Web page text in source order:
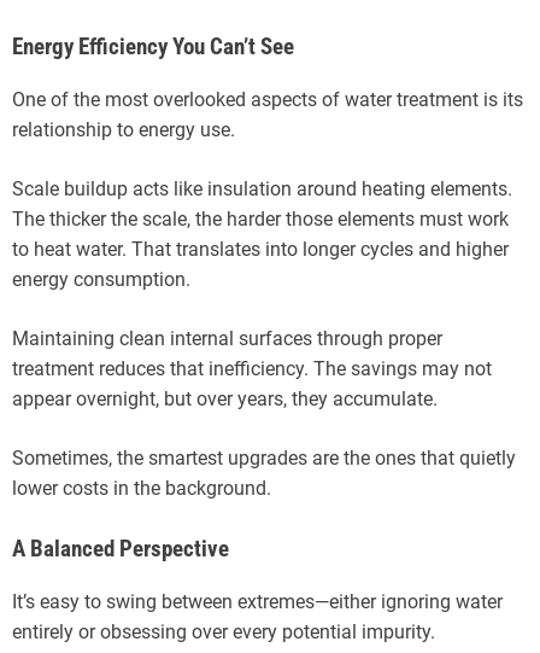
Energy Efficiency You Can’t See
One of the most overlooked aspects of water treatment is its
relationship to energy use.
Scale buildup acts like insulation around heating elements.
The thicker the scale, the harder those elements must work
to heat water. That translates into longer cycles and higher
energy consumption.
Maintaining clean internal surfaces through proper
treatment reduces that inefficiency. The savings may not
appear overnight, but over years, they accumulate.
Sometimes, the smartest upgrades are the ones that quietly
lower costs in the background.
A Balanced Perspective
It’s easy to swing between extremes—either ignoring water
entirely or obsessing over every potential impurity.